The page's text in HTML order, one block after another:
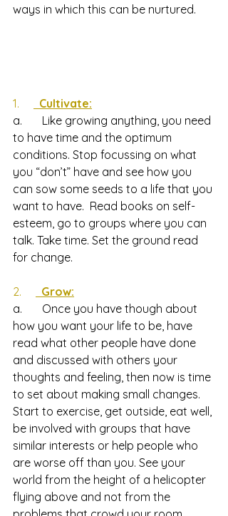
ways in which this can be nurtured.
1.
  Cultivate:
a.       Like growing anything, you need
to have time and the optimum
conditions. Stop focussing on what
you “don’t” have and see how you
can sow some seeds to a life that you
want to have.  Read books on self-
esteem, go to groups where you can
talk. Take time. Set the ground read
for change.
2.
  Grow:
a.       Once you have though about
how you want your life to be, have
read what other people have done
and discussed with others your
thoughts and feeling, then now is time
to set about making small changes.
Start to exercise, get outside, eat well,
be involved with groups that have
similar interests or help people who
are worse off than you. See your
world from the height of a helicopter
flying above and not from the